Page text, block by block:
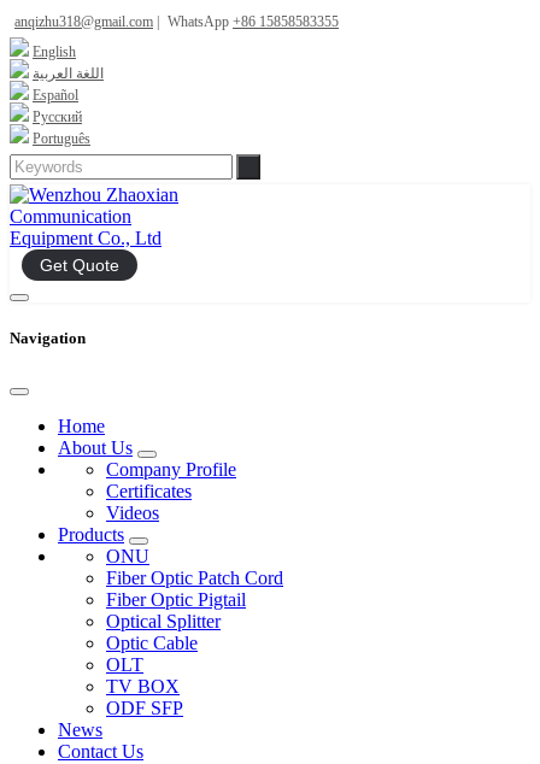
anqizhu318@gmail.com WhatsApp +86 15858583355
English
اللغة العربية
Español
Русский
Português
Get Quote
Navigation
Home
About Us
Company Profile
Certificates
Videos
Products
ONU
Fiber Optic Patch Cord
Fiber Optic Pigtail
Optical Splitter
Optic Cable
OLT
TV BOX
ODF SFP
News
Contact Us